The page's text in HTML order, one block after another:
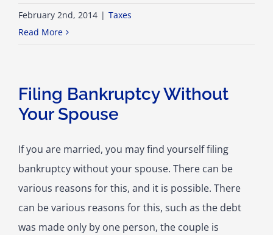
February 2nd, 2014 | Taxes
Read More
Filing Bankruptcy Without
Your Spouse
If you are married, you may find yourself filing
bankruptcy without your spouse. There can be
various reasons for this, and it is possible. There
can be various reasons for this, such as the debt
was made only by one person, the couple is